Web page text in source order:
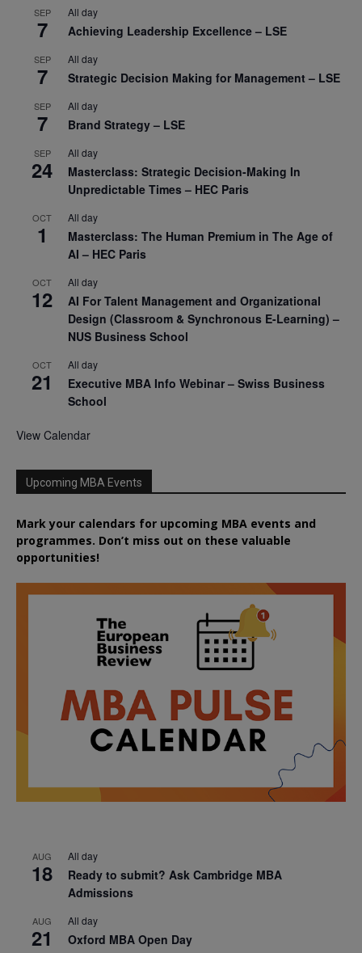
SEP
7
All day
Achieving Leadership Excellence – LSE
SEP
7
All day
Strategic Decision Making for Management – LSE
SEP
7
All day
Brand Strategy – LSE
SEP
24
All day
Masterclass: Strategic Decision-Making In
Unpredictable Times – HEC Paris
OCT
1
All day
Masterclass: The Human Premium in The Age of
AI – HEC Paris
OCT
12
All day
AI For Talent Management and Organizational
Design (Classroom & Synchronous E-Learning) –
NUS Business School
OCT
21
All day
Executive MBA Info Webinar – Swiss Business
School
View Calendar
Upcoming MBA Events
Mark your calendars for upcoming MBA events and
programmes. Don’t miss out on these valuable
opportunities!
AUG
18
All day
Ready to submit? Ask Cambridge MBA
Admissions
AUG
21
All day
Oxford MBA Open Day